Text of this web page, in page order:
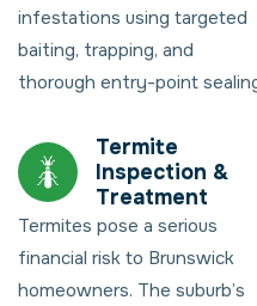
infestations using targeted
baiting, trapping, and
thorough entry-point
Termite
Inspection &
Treatment
Termites pose a serious
financial risk to Brunswick
homeowners. The suburb’s